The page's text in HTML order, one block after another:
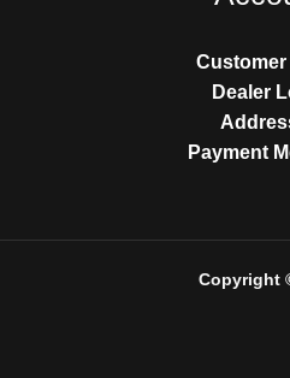
Dealer
Payment
Copyright